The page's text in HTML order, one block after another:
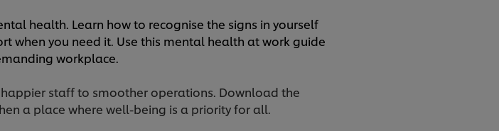
health. Learn how to recognise the signs in yourself
when you need it. Use this mental health at work guide
workplace.
staff to smoother operations. Download the
a place where well-being is a priority for all.